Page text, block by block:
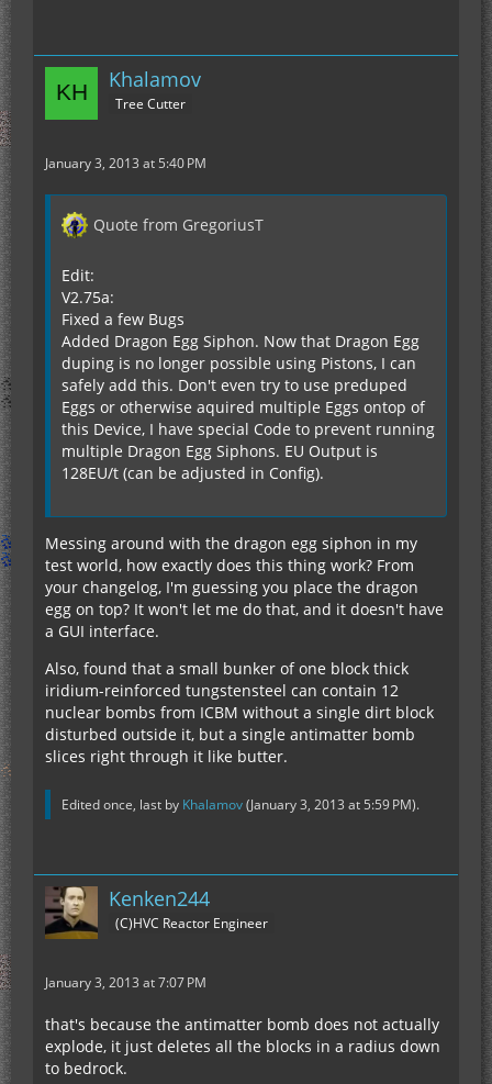
Khalamov
Tree Cutter
January 3, 2013 at 5:40 PM
Quote from GregoriusT
Edit:
V2.75a:
Fixed a few Bugs
Added Dragon Egg Siphon. Now that Dragon Egg
duping is no longer possible using Pistons, I can
safely add this. Don't even try to use preduped
Eggs or otherwise aquired multiple Eggs ontop of
this Device, I have special Code to prevent running
multiple Dragon Egg Siphons. EU Output is
128EU/t (can be adjusted in Config).
Messing around with the dragon egg siphon in my
test world, how exactly does this thing work? From
your changelog, I'm guessing you place the dragon
egg on top? It won't let me do that, and it doesn't have
a GUI interface.
Also, found that a small bunker of one block thick
iridium-reinforced tungstensteel can contain 12
nuclear bombs from ICBM without a single dirt block
disturbed outside it, but a single antimatter bomb
slices right through it like butter.
Edited once, last by Khalamov(January 3, 2013 at 5:59 PM).
Kenken244
(C)HVC Reactor Engineer
January 3, 2013 at 7:07 PM
that's because the antimatter bomb does not actually
explode, it just deletes all the blocks in a radius down
to bedrock.